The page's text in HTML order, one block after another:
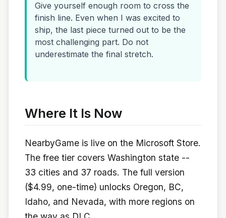
Give yourself enough room to cross the
finish line. Even when I was excited to
ship, the last piece turned out to be the
most challenging part. Do not
underestimate the final stretch.
Where It Is Now
NearbyGame is live on the Microsoft Store.
The free tier covers Washington state --
33 cities and 37 roads. The full version
($4.99, one-time) unlocks Oregon, BC,
Idaho, and Nevada, with more regions on